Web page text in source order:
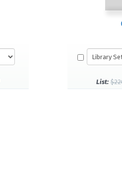
List: